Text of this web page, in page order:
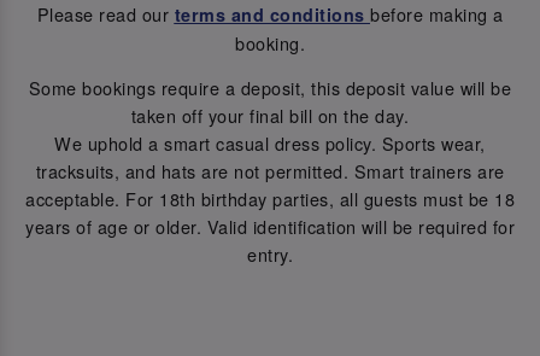
Please read our terms and conditions before making a
booking.
Some bookings require a deposit, this deposit value will be
taken off your final bill on the day.
We uphold a smart casual dress policy. Sports wear,
tracksuits, and hats are not permitted. Smart trainers are
acceptable. For 18th birthday parties, all guests must be 18
years of age or older. Valid identification will be required for
entry.